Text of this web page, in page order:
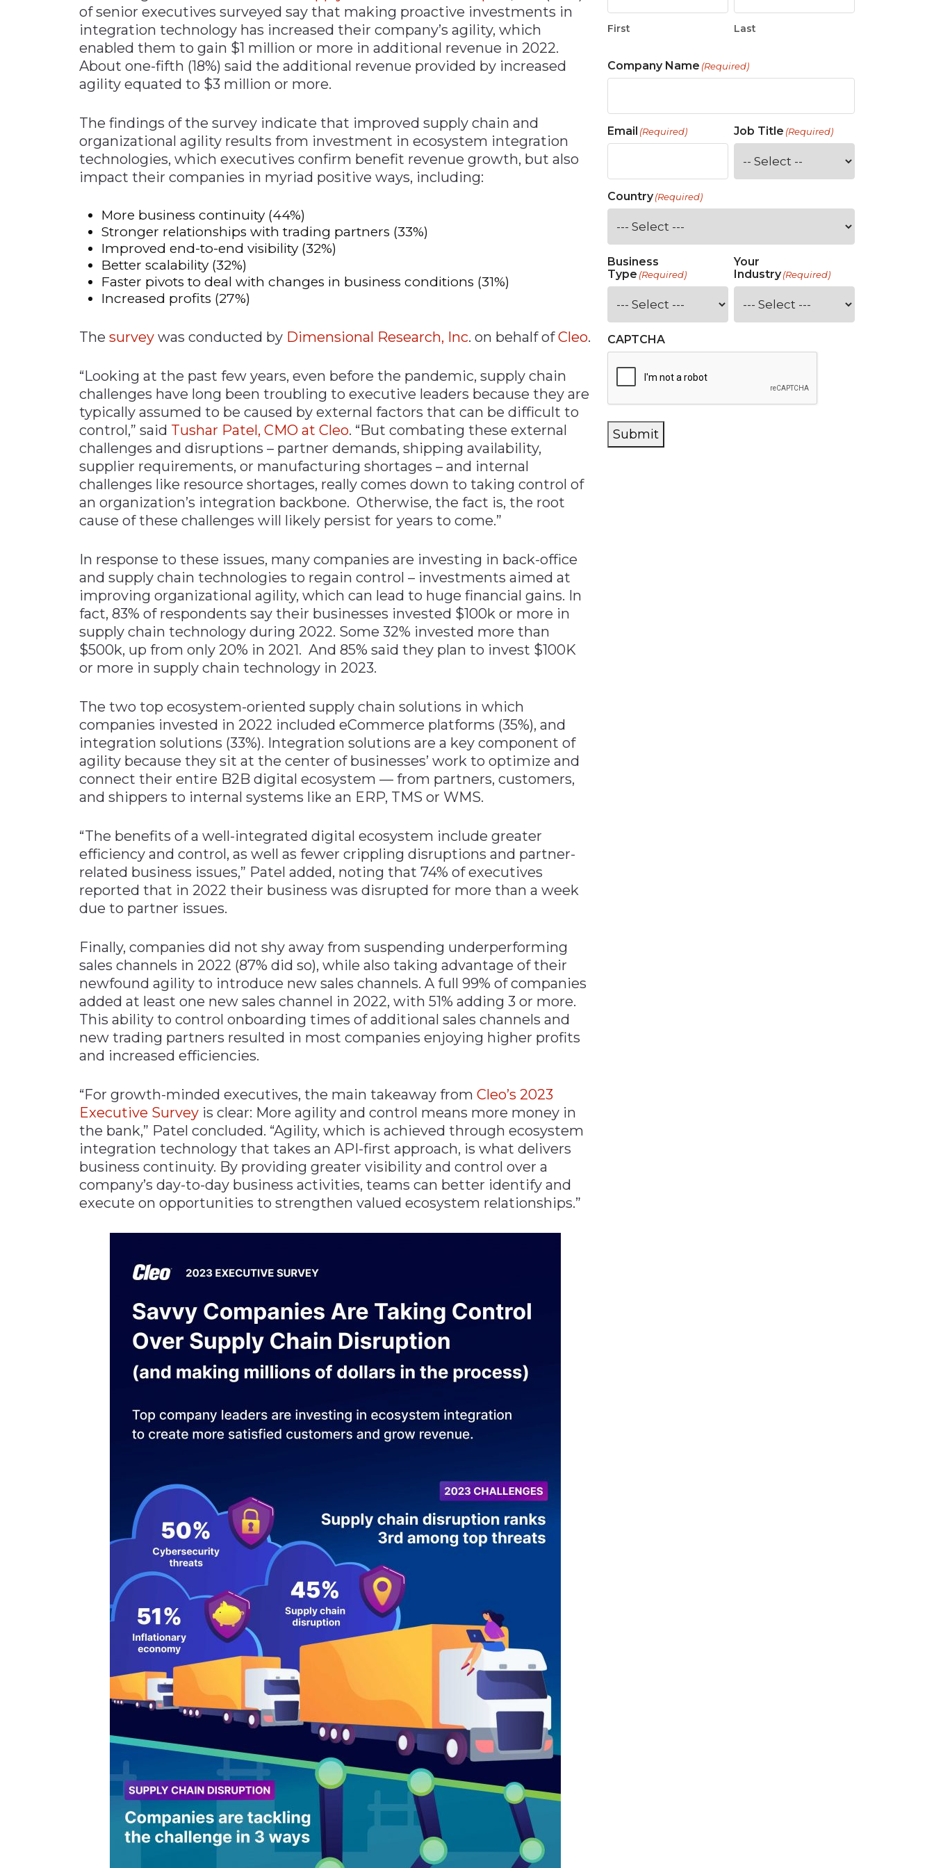
Materials Handling
Metals & Mining
Packaging & Paper
Supply Chain
Technology
of senior executives surveyed say that making proactive investments in
integration technology has increased their company’s agility, which
enabled them to gain $1 million or more in additional revenue in 2022.
About one-fifth (18%) said the additional revenue provided by increased
agility equated to $3 million or more.
The findings of the survey indicate that improved supply chain and
organizational agility results from investment in ecosystem integration
technologies, which executives confirm benefit revenue growth, but also
impact their companies in myriad positive ways, including:
More business continuity (44%)
Stronger relationships with trading partners (33%)
Improved end-to-end visibility (32%)
Better scalability (32%)
Faster pivots to deal with changes in business conditions (31%)
Increased profits (27%)
The survey was conducted by Dimensional Research, Inc. on behalf ofCleo.
“Looking at the past few years, even before the pandemic, supply chain
challenges have long been troubling to executive leaders because they are
typically assumed to be caused by external factors that can be difficult to
control,” said Tushar Patel, CMO at Cleo. “But combating these external
challenges and disruptions – partner demands, shipping availability,
supplier requirements, or manufacturing shortages – and internal
challenges like resource shortages, really comes down to taking control of
an organization’s integration backbone. Otherwise, the fact is, the root
cause of these challenges will likely persist for years to come.”
In response to these issues, many companies are investing in back-office
and supply chain technologies to regain control – investments aimed at
improving organizational agility, which can lead to huge financial gains. In
fact, 83% of respondents say their businesses invested $100k or more in
supply chain technology during 2022. Some 32% invested more than
$500k, up from only 20% in 2021. And 85% said they plan to invest $100K
or more in supply chain technology in 2023.
The two top ecosystem-oriented supply chain solutions in which
companies invested in 2022 included eCommerce platforms (35%), and
integration solutions (33%). Integration solutions are a key component of
agility because they sit at the center of businesses’ work to optimize and
connect their entire B2B digital ecosystem — from partners, customers,
and shippers to internal systems like an ERP, TMS or WMS.
“The benefits of a well-integrated digital ecosystem include greater
efficiency and control, as well as fewer crippling disruptions and partner-
related business issues,” Patel added, noting that 74% of executives
reported that in 2022 their business was disrupted for more than a week
due to partner issues.
Finally, companies did not shy away from suspending underperforming
sales channels in 2022 (87% did so), while also taking advantage of their
newfound agility to introduce new sales channels. A full 99% of companies
added at least one new sales channel in 2022, with 51% adding 3 or more.
This ability to control onboarding times of additional sales channels and
new trading partners resulted in most companies enjoying higher profits
and increased efficiencies.
“For growth-minded executives, the main takeaway from Cleo’s 2023
Executive Survey is clear: More agility and control means more money in
the bank,” Patel concluded. “Agility, which is achieved through ecosystem
integration technology that takes an API-first approach, is what delivers
business continuity. By providing greater visibility and control over a
company’s day-to-day business activities, teams can better identify and
execute on opportunities to strengthen valued ecosystem relationships.”
First Last
Company Name (Required)
Email (Required) Job Title (Required)
Country(Required)
Business
Type (Required)
Your
Industry (Required)
CAPTCHA
Submit